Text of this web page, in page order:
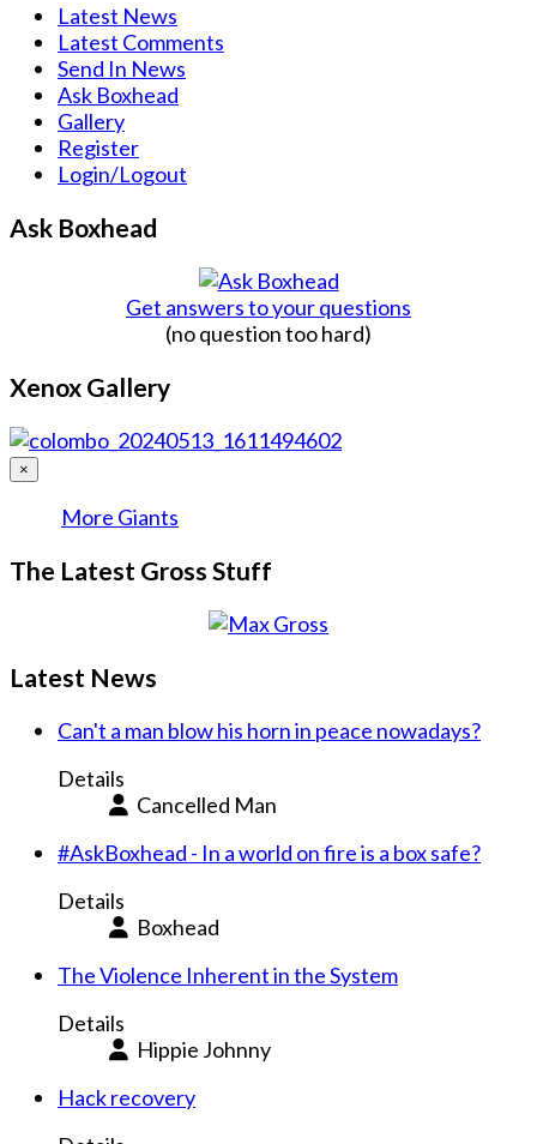
Latest News
Latest Comments
Send In News
Ask Boxhead
Gallery
Register
Login/Logout
Ask Boxhead
Get answers to your questions
(no question too hard)
Xenox Gallery
×
More Giants
The Latest Gross Stuff
Latest News
Can't a man blow his horn in peace nowadays?
Details
Cancelled Man
#AskBoxhead - In a world on fire is a box safe?
Details
Boxhead
The Violence Inherent in the System
Details
Hippie Johnny
Hack recovery